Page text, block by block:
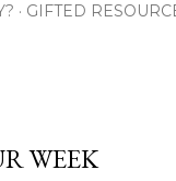
GIFTED
WEEK